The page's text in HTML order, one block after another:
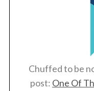
Chuffed to be
post: One Of